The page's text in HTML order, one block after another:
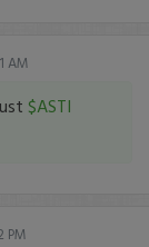
AM
$ASTI
PM